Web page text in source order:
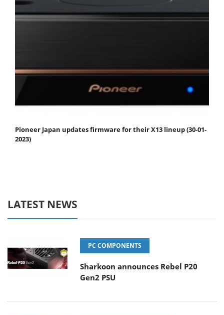
Pioneer Japan updates firmware for their X13 lineup (30-01-
2023)
LATEST NEWS
PC COMPONENTS
Sharkoon announces Rebel P20
Gen2 PSU